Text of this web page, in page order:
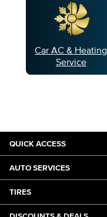
Car AC & Heating
Service
QUICK ACCESS
AUTO SERVICES
TIRES